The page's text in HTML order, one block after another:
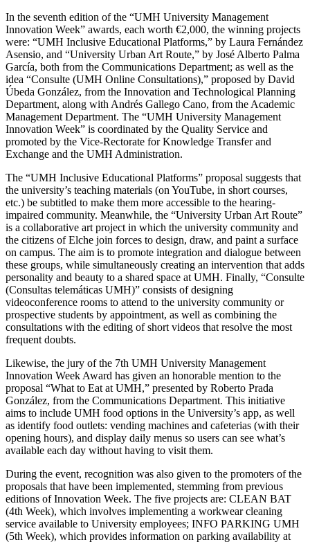
In the seventh edition of the “UMH University Management
Innovation Week” awards, each worth €2,000, the winning projects
were: “UMH Inclusive Educational Platforms,” by Laura Fernández
Asensio, and “University Urban Art Route,” by José Alberto Palma
García, both from the Communications Department; as well as the
idea “Consulte (UMH Online Consultations),” proposed by David
Úbeda González, from the Innovation and Technological Planning
Department, along with Andrés Gallego Cano, from the Academic
Management Department. The “UMH University Management
Innovation Week” is coordinated by the Quality Service and
promoted by the Vice-Rectorate for Knowledge Transfer and
Exchange and the UMH Administration.
The “UMH Inclusive Educational Platforms” proposal suggests that
the university’s teaching materials (on YouTube, in short courses,
etc.) be subtitled to make them more accessible to the hearing-
impaired community. Meanwhile, the “University Urban Art Route”
is a collaborative art project in which the university community and
the citizens of Elche join forces to design, draw, and paint a surface
on campus. The aim is to promote integration and dialogue between
these groups, while simultaneously creating an intervention that adds
personality and beauty to a shared space at UMH. Finally, “Consulte
(Consultas telemáticas UMH)” consists of designing
videoconference rooms to attend to the university community or
prospective students by appointment, as well as combining the
consultations with the editing of short videos that resolve the most
frequent doubts.
Likewise, the jury of the 7th UMH University Management
Innovation Week Award has given an honorable mention to the
proposal “What to Eat at UMH,” presented by Roberto Prada
González, from the Communications Department. This initiative
aims to include UMH food options in the University’s app, as well
as identify food outlets: vending machines and cafeterias (with their
opening hours), and display daily menus so users can see what’s
available each day without having to visit them.
During the event, recognition was also given to the promoters of the
proposals that have been implemented, stemming from previous
editions of Innovation Week. The five projects are: CLEAN BAT
(4th Week), which involves implementing a workwear cleaning
service available to University employees; INFO PARKING UMH
(5th Week), which provides information on parking availability at